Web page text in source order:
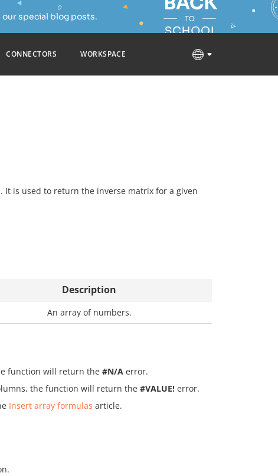
special blog posts.
CONNECTORS WORKSPACE
. It is used to return the inverse matrix for a given
Description
An array of numbers.
function will return the #N/A error.
the function will return the #VALUE! error.
Insert array formulas article.